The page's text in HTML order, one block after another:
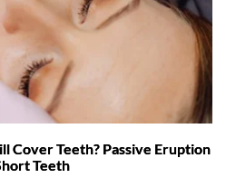
Cover Teeth? Passive Eruption
Teeth